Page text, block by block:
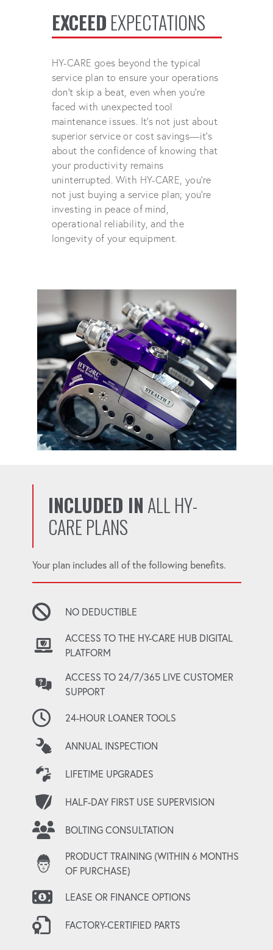
EXCEED EXPECTATIONS
HY-CARE goes beyond the typical
service plan to ensure your operations
don't skip a beat, even when you're
faced with unexpected tool
maintenance issues. It's not just about
superior service or cost savings—it's
about the confidence of knowing that
your productivity remains
uninterrupted. With HY-CARE, you're
not just buying a service plan; you're
investing in peace of mind,
operational reliability, and the
longevity of your equipment.
INCLUDED IN ALL HY-
CARE PLANS
Your plan includes all of the following benefits.
NO DEDUCTIBLE
ACCESS TO THE HY-CARE HUB DIGITAL
PLATFORM
ACCESS TO 24/7/365 LIVE CUSTOMER
SUPPORT
24-HOUR LOANER TOOLS
ANNUAL INSPECTION
LIFETIME UPGRADES
HALF-DAY FIRST USE SUPERVISION
BOLTING CONSULTATION
PRODUCT TRAINING (WITHIN 6 MONTHS
OF PURCHASE)
LEASE OR FINANCE OPTIONS
FACTORY-CERTIFIED PARTS